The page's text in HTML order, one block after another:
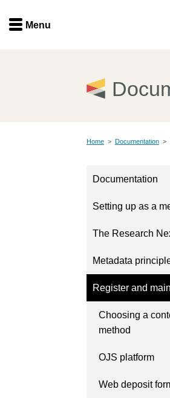
Menu
Documentation
Menu
Home > Documentation >
Documentation
Setting up as a
The Research
Metadata
Register and
Choosing a
method
OJS platform
Web deposit